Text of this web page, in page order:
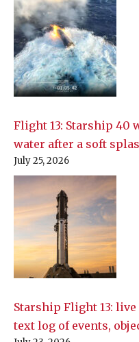
Flight 13: Starship 40
water after a soft
July 25, 2026
Starship Flight 13:
text log of events,